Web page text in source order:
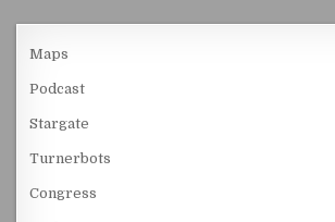
Maps
Podcast
Stargate
Turnerbots
Congress